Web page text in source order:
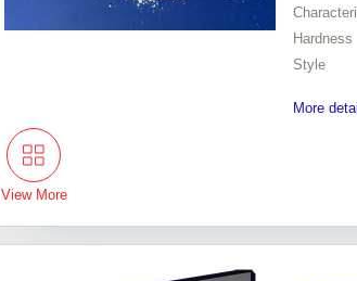
Hardness
Style
More
View More